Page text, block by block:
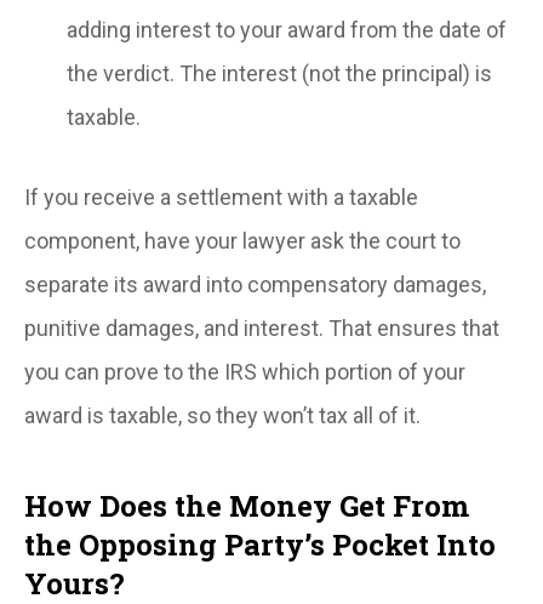
adding interest to your award from the date of
the verdict. The interest (not the principal) is
taxable.
If you receive a settlement with a taxable
component, have your lawyer ask the court to
separate its award into compensatory damages,
punitive damages, and interest. That ensures that
you can prove to the IRS which portion of your
award is taxable, so they won’t tax all of it.
How Does the Money Get From
the Opposing Party’s Pocket Into
Yours?